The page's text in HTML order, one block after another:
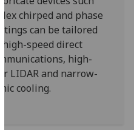
analytics
data
being
recorded
I do not
want
chirped and phase
can be tailored
speed direct
high-
LIDAR and narrow-
cooling.